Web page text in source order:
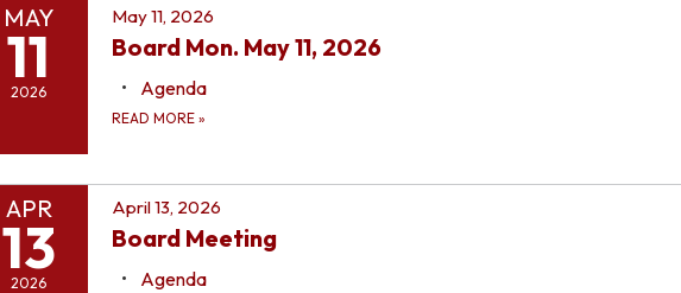
MAY
11
2026
May 11, 2026
Board Mon. May 11, 2026
Agenda
READ MORE »
APR
13
2026
April 13, 2026
Board Meeting
Agenda